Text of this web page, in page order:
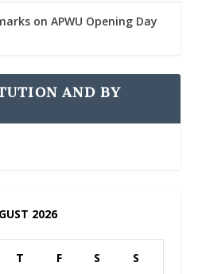
on APWU Opening Day
AND BY
2026
T F S S